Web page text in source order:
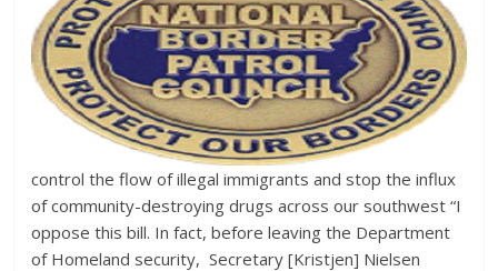
control the flow of illegal immigrants and stop the influx
of community-destroying drugs across our southwest “I
oppose this bill. In fact, before leaving the Department
of Homeland security, Secretary [Kristjen] Nielsen